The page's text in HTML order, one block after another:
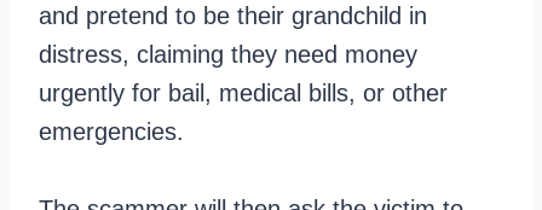
and pretend to be their grandchild in
distress, claiming they need money
urgently for bail, medical bills, or other
emergencies.